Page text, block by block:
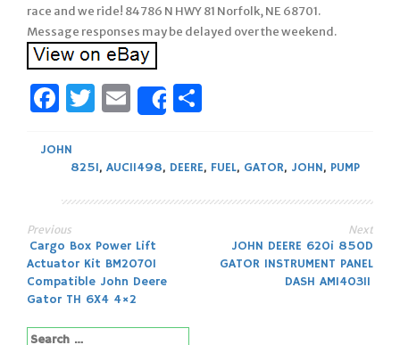
race and we ride! 84786 N HWY 81 Norfolk, NE 68701.
Message responses may be delayed over the weekend.
Facebook
Twitter
Email
Share
JOHN
825I, AUC11498, DEERE, FUEL, GATOR, JOHN, PUMP
Post
navigation
Previous
Cargo Box Power Lift
Actuator Kit BM20701
Compatible John Deere
Gator TH 6X4 4×2
Next
JOHN DEERE 620i 850D
GATOR INSTRUMENT PANEL
DASH AM140311
Search